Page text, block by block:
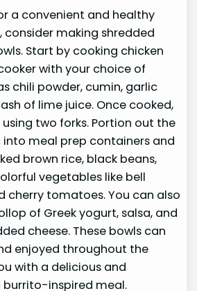
a convenient and healthy
making shredded
Start by cooking chicken
with your choice of
chili powder, cumin, garlic
of lime juice. Once cooked,
two forks. Portion out the
into meal prep containers and
brown rice, black beans,
vegetables like bell
cherry tomatoes. You can also
of Greek yogurt, salsa, and
cheese. These bowls can
enjoyed throughout the
with a delicious and
burrito-inspired meal.